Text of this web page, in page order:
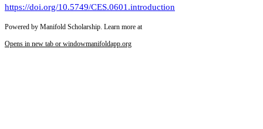
https://doi.org/10.5749/CES.0601.introduction
Powered by Manifold Scholarship. Learn more at
Opens in new tab or windowmanifoldapp.org